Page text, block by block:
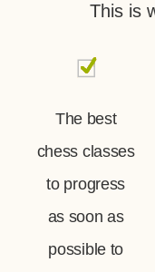
This is
The best
chess classes
to progress
as soon as
possible to